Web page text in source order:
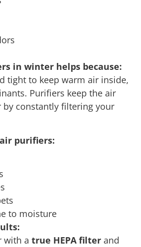
in winter helps because:
tight to keep warm air inside,
Purifiers keep the air
by constantly filtering your
purifiers:
to moisture
with a true HEPA filter and